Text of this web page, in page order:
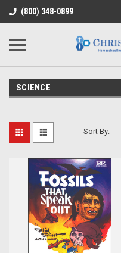
(800) 348-0899
SCIENCE
Sort By: